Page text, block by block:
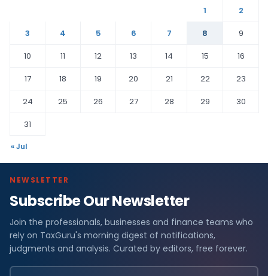
1
2
3
4 5 6 7 8
9
10
11 12 13 14 15
16
17
18 19 20 21 22
23
24
25 26 27 28 29
30
31
« Jul
NEWSLETTER
Subscribe Our Newsletter
Join the professionals, businesses and finance teams who
rely on TaxGuru's morning digest of notifications,
judgments and analysis. Curated by editors, free forever.